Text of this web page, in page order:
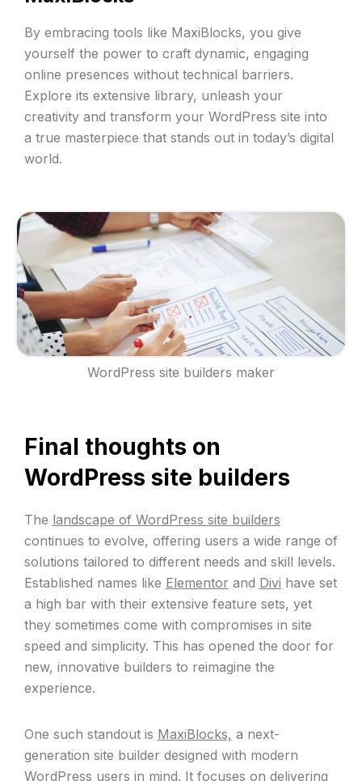
By embracing tools like MaxiBlocks, you give
yourself the power to craft dynamic, engaging
online presences without technical barriers.
Explore its extensive library, unleash your
creativity and transform your WordPress site into
a true masterpiece that stands out in today’s digital
world.
WordPress site builders maker
Final thoughts on
WordPress site builders
The landscape of WordPress site builders
continues to evolve, offering users a wide range of
solutions tailored to different needs and skill levels.
Established names like Elementor and Divi have set
a high bar with their extensive feature sets, yet
they sometimes come with compromises in site
speed and simplicity. This has opened the door for
new, innovative builders to reimagine the
experience.
One such standout is MaxiBlocks, a next-
generation site builder designed with modern
WordPress users in mind. It focuses on delivering